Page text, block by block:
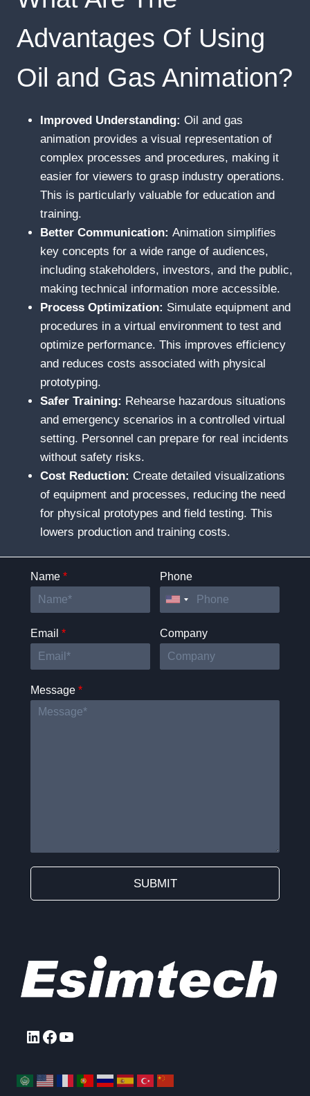
Advantages Of Using
Oil and Gas Animation?
Improved Understanding: Oil and gas
animation provides a visual representation of
complex processes and procedures, making it
easier for viewers to grasp industry operations.
This is particularly valuable for education and
training.
Better Communication: Animation simplifies
key concepts for a wide range of audiences,
including stakeholders, investors, and the public,
making technical information more accessible.
Process Optimization: Simulate equipment and
procedures in a virtual environment to test and
optimize performance. This improves efficiency
and reduces costs associated with physical
prototyping.
Safer Training: Rehearse hazardous situations
and emergency scenarios in a controlled virtual
setting. Personnel can prepare for real incidents
without safety risks.
Cost Reduction: Create detailed visualizations
of equipment and processes, reducing the need
for physical prototypes and field testing. This
lowers production and training costs.
Name * Phone
Email * Company
Message *
SUBMIT
LinkedIn
Facebook
YouTube